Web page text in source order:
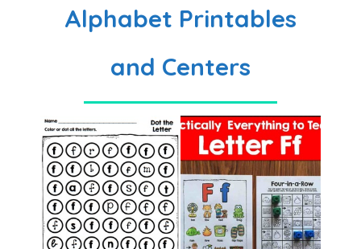
Alphabet Printables
and Centers